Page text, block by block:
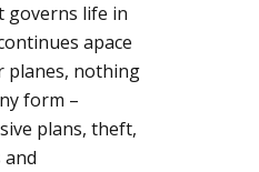
governs life in
apace
planes, nothing
form –
plans, theft,